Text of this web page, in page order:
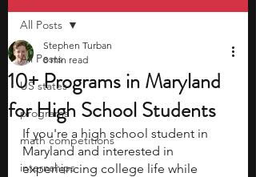
All Posts
US states
programs
math competitions
internships
All Posts
10+ Programs in Maryland
for High School Students
Stephen Turban
8 min read
If you're a high school student in
Maryland and interested in
experiencing college life while